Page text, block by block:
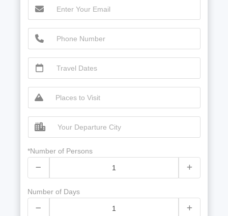
*Number of Persons
Number of Days